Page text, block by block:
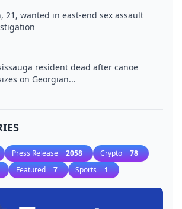
21, wanted in east-end sex assault
resident dead after canoe
on Georgian...
Press Release 2058 Crypto 78
Featured 7 Sports 1